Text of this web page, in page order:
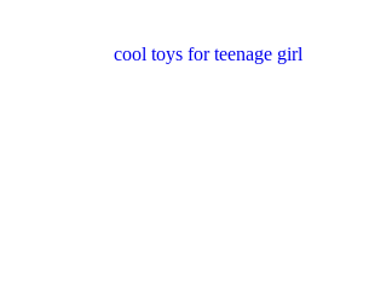
cool toys for teenage girl